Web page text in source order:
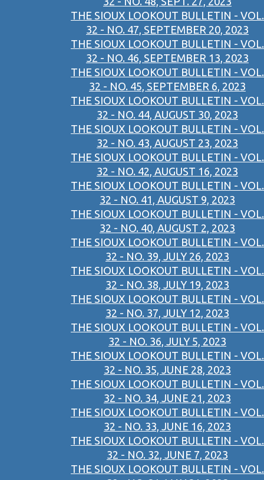
THE SIOUX LOOKOUT BULLETIN - VOL.
32 - NO. 47, SEPTEMBER 20, 2023
THE SIOUX LOOKOUT BULLETIN - VOL.
32 - NO. 46, SEPTEMBER 13, 2023
THE SIOUX LOOKOUT BULLETIN - VOL.
32 - NO. 45, SEPTEMBER 6, 2023
THE SIOUX LOOKOUT BULLETIN - VOL.
32 - NO. 44, AUGUST 30, 2023
THE SIOUX LOOKOUT BULLETIN - VOL.
32 - NO. 43, AUGUST 23, 2023
THE SIOUX LOOKOUT BULLETIN - VOL.
32 - NO. 42, AUGUST 16, 2023
THE SIOUX LOOKOUT BULLETIN - VOL.
32 - NO. 41, AUGUST 9, 2023
THE SIOUX LOOKOUT BULLETIN - VOL.
32 - NO. 40, AUGUST 2, 2023
THE SIOUX LOOKOUT BULLETIN - VOL.
32 - NO. 39, JULY 26, 2023
THE SIOUX LOOKOUT BULLETIN - VOL.
32 - NO. 38, JULY 19, 2023
THE SIOUX LOOKOUT BULLETIN - VOL.
32 - NO. 37, JULY 12, 2023
THE SIOUX LOOKOUT BULLETIN - VOL.
32 - NO. 36, JULY 5, 2023
THE SIOUX LOOKOUT BULLETIN - VOL.
32 - NO. 35, JUNE 28, 2023
THE SIOUX LOOKOUT BULLETIN - VOL.
32 - NO. 34, JUNE 21, 2023
THE SIOUX LOOKOUT BULLETIN - VOL.
32 - NO. 33, JUNE 16, 2023
THE SIOUX LOOKOUT BULLETIN - VOL.
32 - NO. 32, JUNE 7, 2023
THE SIOUX LOOKOUT BULLETIN - VOL.